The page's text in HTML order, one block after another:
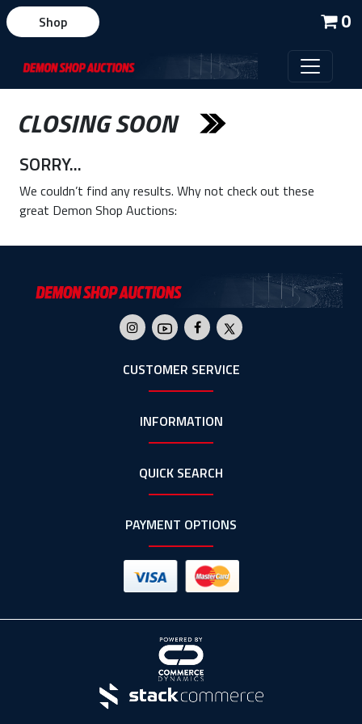
0
Shop
CLOSING SOON
SORRY...
We couldn’t find any results. Why not check out these
great Demon Shop Auctions:
CUSTOMER SERVICE
INFORMATION
QUICK SEARCH
PAYMENT OPTIONS